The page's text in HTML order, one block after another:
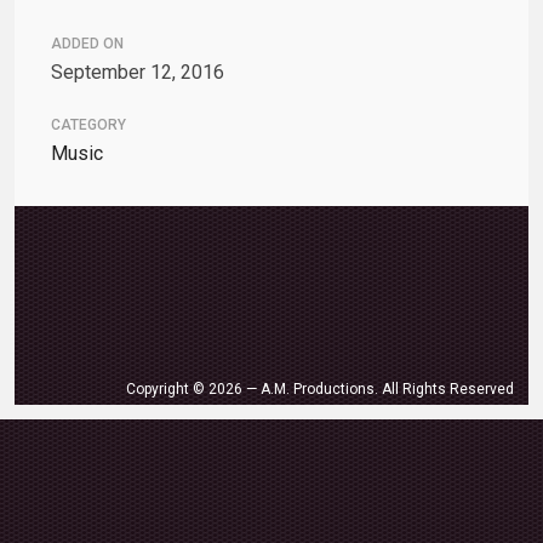
ADDED ON
September 12, 2016
CATEGORY
Music
Copyright © 2026 — A.M. Productions. All Rights Reserved